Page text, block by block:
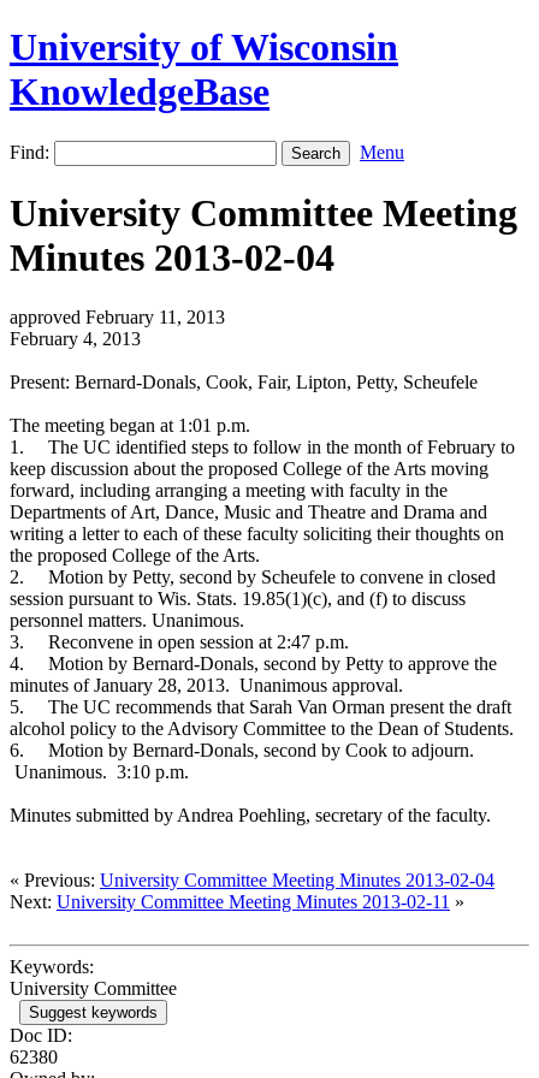
University of Wisconsin
KnowledgeBase
Find: Menu
University Committee Meeting
Minutes 2013-02-04
approved February 11, 2013
February 4, 2013
Present: Bernard-Donals, Cook, Fair, Lipton, Petty, Scheufele
The meeting began at 1:01 p.m.
1.
The UC identified steps to follow in the month of February to
keep discussion about the proposed College of the Arts moving
forward, including arranging a meeting with faculty in the
Departments of Art, Dance, Music and Theatre and Drama and
writing a letter to each of these faculty soliciting their thoughts on
the proposed College of the Arts.
2.
Motion by Petty, second by Scheufele to convene in closed
session pursuant to Wis. Stats. 19.85(1)(c), and (f) to discuss
personnel matters. Unanimous.
3.
Reconvene in open session at 2:47 p.m.
4.
Motion by Bernard-Donals, second by Petty to approve the
minutes of January 28, 2013. Unanimous approval.
5.
The UC recommends that Sarah Van Orman present the draft
alcohol policy to the Advisory Committee to the Dean of Students.
6.
Motion by Bernard-Donals, second by Cook to adjourn.
Unanimous. 3:10 p.m.
Minutes submitted by Andrea Poehling, secretary of the faculty.
« Previous: University Committee Meeting Minutes 2013-02-04
Next: University Committee Meeting Minutes 2013-02-11 »
Keywords:
University Committee
Suggest keywords
Doc ID:
62380